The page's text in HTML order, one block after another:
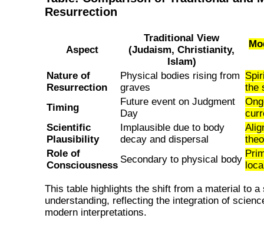
Resurrection
Aspect
Traditional View
(Judaism, Christianity,
Islam)
Nature of
Resurrection
Physical bodies rising from
graves
the
Timing
Future event on Judgment
Day
Scientific
Plausibility
Implausible due to body
decay and dispersal
Role of
Consciousness
Secondary to physical body
This table highlights the shift from a material to a
understanding, reflecting the integration of
modern interpretations.